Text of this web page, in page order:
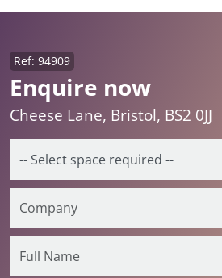
Enquire now
Ref: 94909
Cheese Lane, Bristol, BS2 0JJ